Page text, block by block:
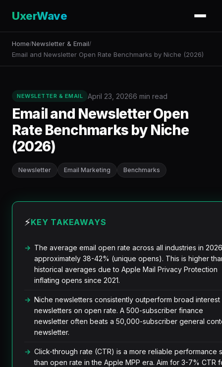
UxerWave
Home/Newsletter & Email/
Email and Newsletter Open Rate Benchmarks by Niche (2026)
NEWSLETTER & EMAIL April 23, 20266 min read
Email and Newsletter Open
Rate Benchmarks by Niche
(2026)
Newsletter Email Marketing Benchmarks
⚡KEY TAKEAWAYS
The average email open rate across all industries in
approximately 38-42% (unique opens). This is higher
historical averages due to Apple Mail Privacy Protection
inflating opens since 2021.
Niche newsletters consistently outperform broad interest
newsletters on open rate. A 500-subscriber finance
newsletter often beats a 50,000-subscriber general
newsletter.
Click-through rate (CTR) is a more reliable performance
than open rate in the Apple MPP era. Aim for 3-7% CTR